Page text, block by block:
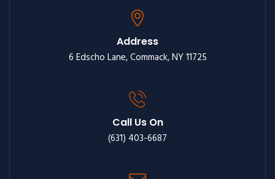
Address
6 Edscho Lane, Commack, NY 11725
Call Us On
(631) 403-6687